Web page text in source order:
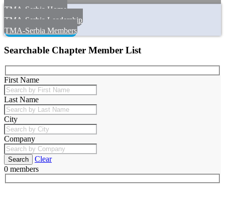
TMA-Serbia Home
TMA-Serbia Leadership
TMA-Serbia Members
Searchable Chapter Member List
First Name
Last Name
City
Company
Clear
0 members